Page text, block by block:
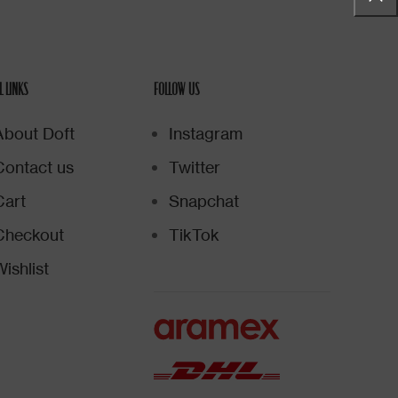
LINKS
Doft
us
FOLLOW US
Instagram
Twitter
Snapchat
TikTok